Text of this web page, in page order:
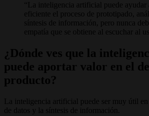
La inteligencia artificial puede ayudar
eficiente el proceso de prototipado,
síntesis de información, pero nunca
empatía que se obtiene al escuchar al
¿Dónde ves que la
puede aportar valor en el
producto?
La inteligencia artificial puede ser muy útil
de datos y la síntesis de información.